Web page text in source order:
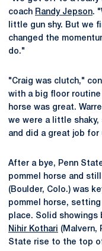
coach Randy Jepson.
little gun shy. But we
changed the
do."
"Craig was clutch,"
with a big floor routine
horse was great.
we were a little shaky,
and did a great job for
After a bye, Penn
pommel horse and
(Boulder, Colo.) was
pommel horse, setting
place. Solid showings
Nihir Kothari (Malvern,
State rise to the top